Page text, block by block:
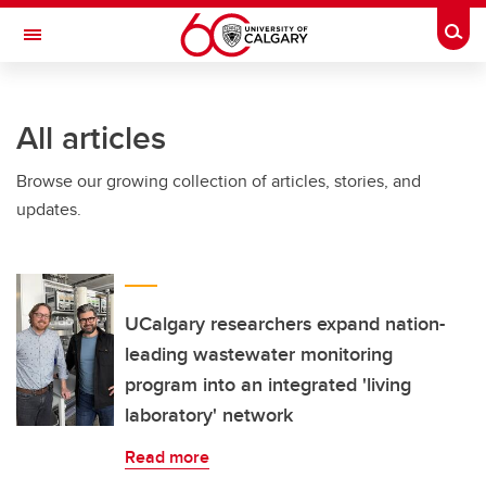
Skip to main content
Toggle Navigation
All articles
Browse our growing collection of articles, stories, and
updates.
UCalgary researchers expand nation-
leading wastewater monitoring
program into an integrated 'living
laboratory' network
Read more